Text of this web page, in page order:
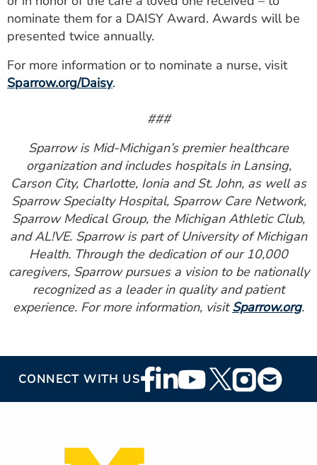
nominate them for a DAISY Award. Awards will be
presented twice annually.
For more information or to nominate a nurse, visit
Sparrow.org/Daisy.
###
Sparrow is Mid-Michigan’s premier healthcare
organization and includes hospitals in Lansing,
Carson City, Charlotte, Ionia and St. John, as well as
Sparrow Specialty Hospital, Sparrow Care Network,
Sparrow Medical Group, the Michigan Athletic Club,
and AL!VE. Sparrow is part of University of Michigan
Health. Through the dedication of our 10,000
caregivers, Sparrow pursues a vision to be nationally
recognized as a leader in quality and patient
experience. For more information, visitSparrow.org.
CONNECT WITH USFooter
Social